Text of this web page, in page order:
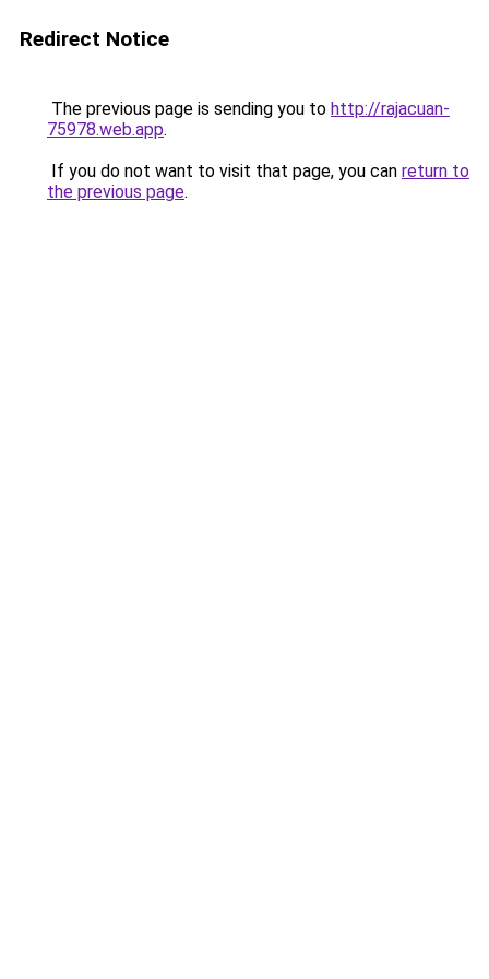
Redirect Notice
The previous page is sending you to http://rajacuan-
75978.web.app.
If you do not want to visit that page, you can return to
the previous page.